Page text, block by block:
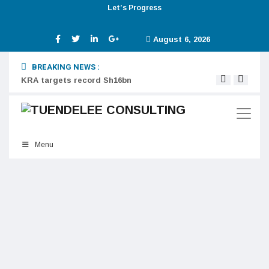
Let’s Progress
August 6, 2026
BREAKING NEWS :
KRA targets record Sh16bn
Menu